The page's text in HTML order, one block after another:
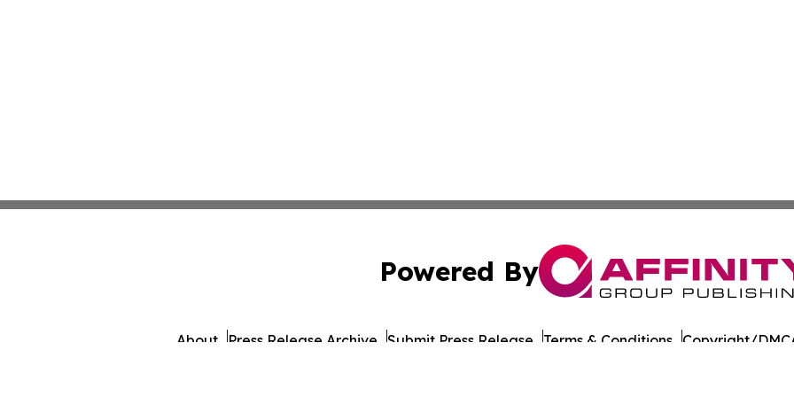
Powered By
About Press Release Archive Submit Press Release Terms & Conditions Copyright/